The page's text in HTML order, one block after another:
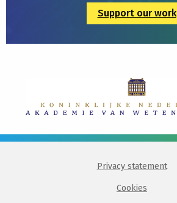
Support our work
Privacy statement
Cookies